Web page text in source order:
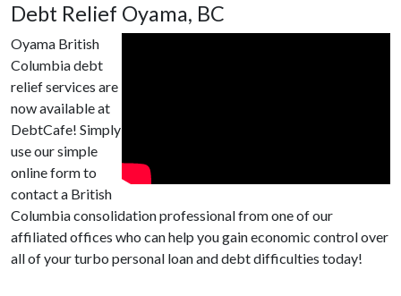
Debt Relief Oyama, BC
Oyama British
Columbia debt
relief services are
now available at
DebtCafe! Simply
use our simple
online form to
contact a British
Columbia consolidation professional from one of our
affiliated offices who can help you gain economic control over
all of your turbo personal loan and debt difficulties today!